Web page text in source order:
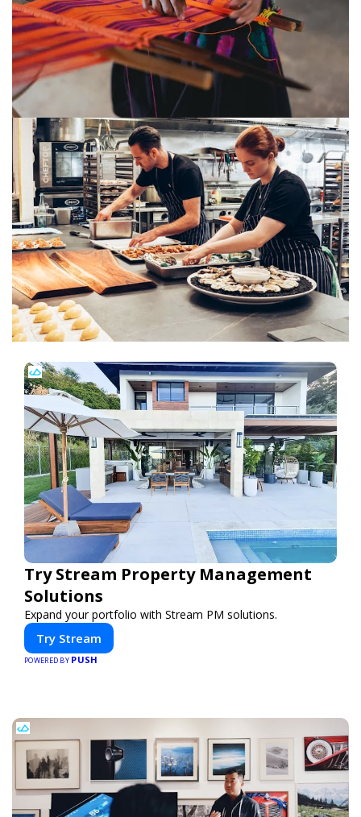
Try Stream Property Management
Solutions
Expand your portfolio with Stream PM solutions.
Try Stream
POWERED BY PUSH